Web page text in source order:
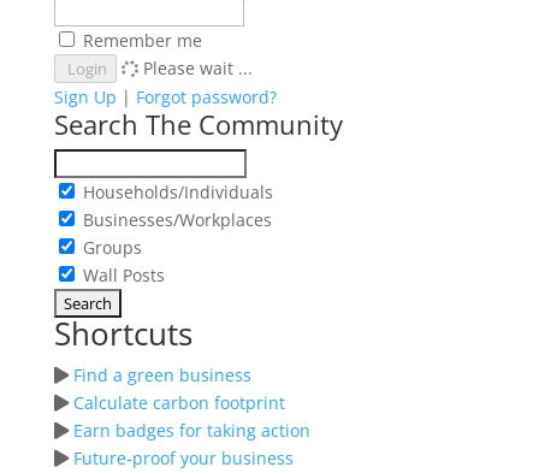
Remember me
Login
Please wait ...
Sign Up | Forgot password?
Search The Community
Households/Individuals
Businesses/Workplaces
Groups
Wall Posts
Shortcuts
Find a green business
Calculate carbon footprint
Earn badges for taking action
Future-proof your business